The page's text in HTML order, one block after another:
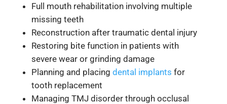
Full mouth rehabilitation involving multiple
missing teeth
Reconstruction after traumatic dental injury
Restoring bite function in patients with
severe wear or grinding damage
Planning and placing dental implants for
tooth replacement
Managing TMJ disorder through occlusal